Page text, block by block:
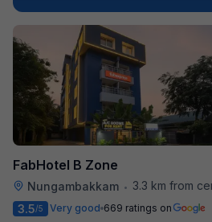
FabHotel B Zone
Nungambakkam •
3.3 km from
3.5/5 Very good 669 ratings on